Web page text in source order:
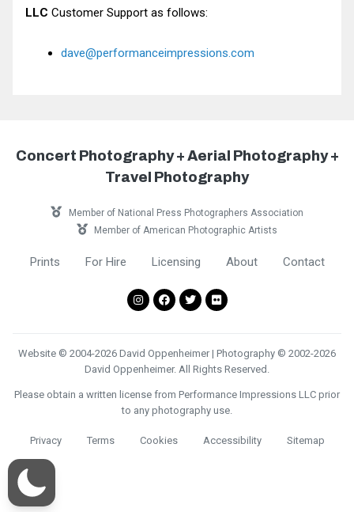
LLC Customer Support as follows:
dave@performanceimpressions.com
Concert Photography + Aerial Photography +
Travel Photography
Member of National Press Photographers Association
Member of American Photographic Artists
Prints For Hire Licensing About Contact
Website © 2004-2026 David Oppenheimer | Photography © 2002-2026
David Oppenheimer. All Rights Reserved.
Please obtain a written license from Performance Impressions LLC prior
to any photography use.
Privacy Terms Cookies Accessibility Sitemap